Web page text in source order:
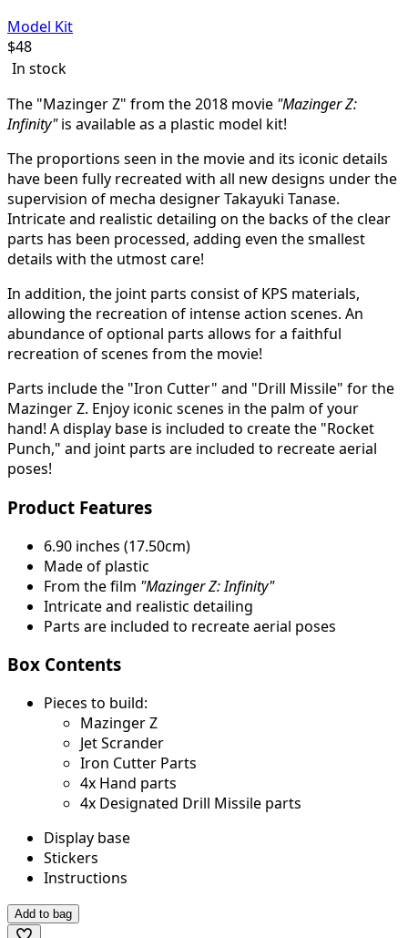
Model Kit
$48
In stock
The "Mazinger Z" from the 2018 movie "Mazinger Z:
Infinity"is available as a plastic model kit!
The proportions seen in the movie and its iconic details
have been fully recreated with all new designs under the
supervision of mecha designer Takayuki Tanase.
Intricate and realistic detailing on the backs of the clear
parts has been processed, adding even the smallest
details with the utmost care!
In addition, the joint parts consist of KPS materials,
allowing the recreation of intense action scenes. An
abundance of optional parts allows for a faithful
recreation of scenes from the movie!
Parts include the "Iron Cutter" and "Drill Missile" for the
Mazinger Z. Enjoy iconic scenes in the palm of your
hand! A display base is included to create the "Rocket
Punch," and joint parts are included to recreate aerial
poses!
Product Features
6.90 inches (17.50cm)
Made of plastic
From the film "Mazinger Z: Infinity"
Intricate and realistic detailing
Parts are included to recreate aerial poses
Box Contents
Pieces to build:
Mazinger Z
Jet Scrander
Iron Cutter Parts
4x Hand parts
4x Designated Drill Missile parts
Display base
Stickers
Instructions
Add to bag